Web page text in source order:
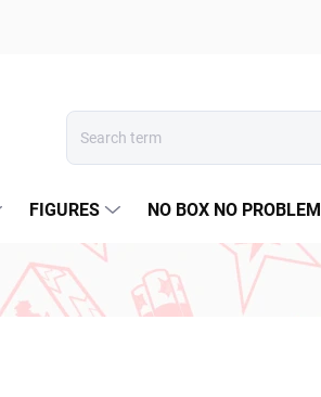
FIGURES NO BOX NO PROBLEM